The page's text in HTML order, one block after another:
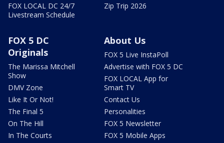
FOX LOCAL DC 24/7
Livestream Schedule
Zip Trip 2026
FOX 5 DC
Originals
The Marissa Mitchell
Show
DMV Zone
Like It Or Not!
The Final 5
On The Hill
In The Courts
About Us
FOX 5 Live InstaPoll
Advertise with FOX 5 DC
FOX LOCAL App for
Smart TV
Contact Us
Personalities
FOX 5 Newsletter
FOX 5 Mobile Apps